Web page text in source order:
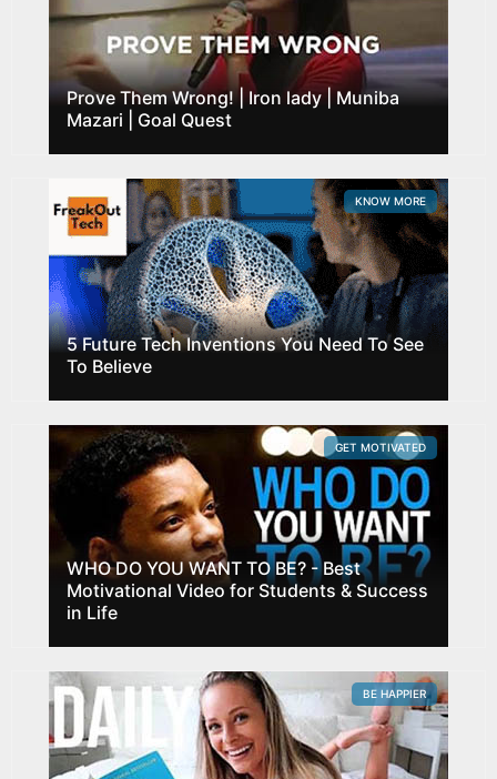
Prove Them Wrong! | Iron lady | Muniba
Mazari | Goal Quest
5 Future Tech Inventions You Need To See
To Believe
KNOW MORE
WHO DO YOU WANT TO BE? - Best
Motivational Video for Students & Success
in Life
GET MOTIVATED
BE HAPPIER